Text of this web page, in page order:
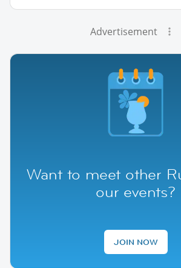
Advertisement
Want to meet other
our events?
JOIN NOW